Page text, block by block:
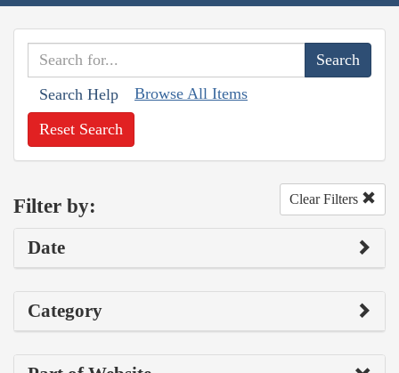
Search Help Browse All Items
Reset Search
Filter by: Clear Filters
Date
Category